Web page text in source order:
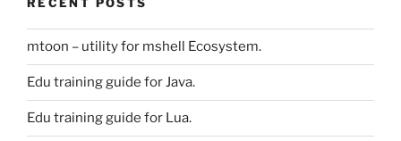
mtoon – utility for mshell Ecosystem.
Edu training guide for Java.
Edu training guide for Lua.